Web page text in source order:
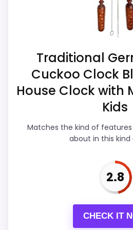
live pricing makes it
a current buying option
Overall Suitability
Value for Money
Live price is visible, which
Traditional
Cuckoo Clock
House Clock with
Kids
Matches the kind of
about in this
2.8
CHECK IT